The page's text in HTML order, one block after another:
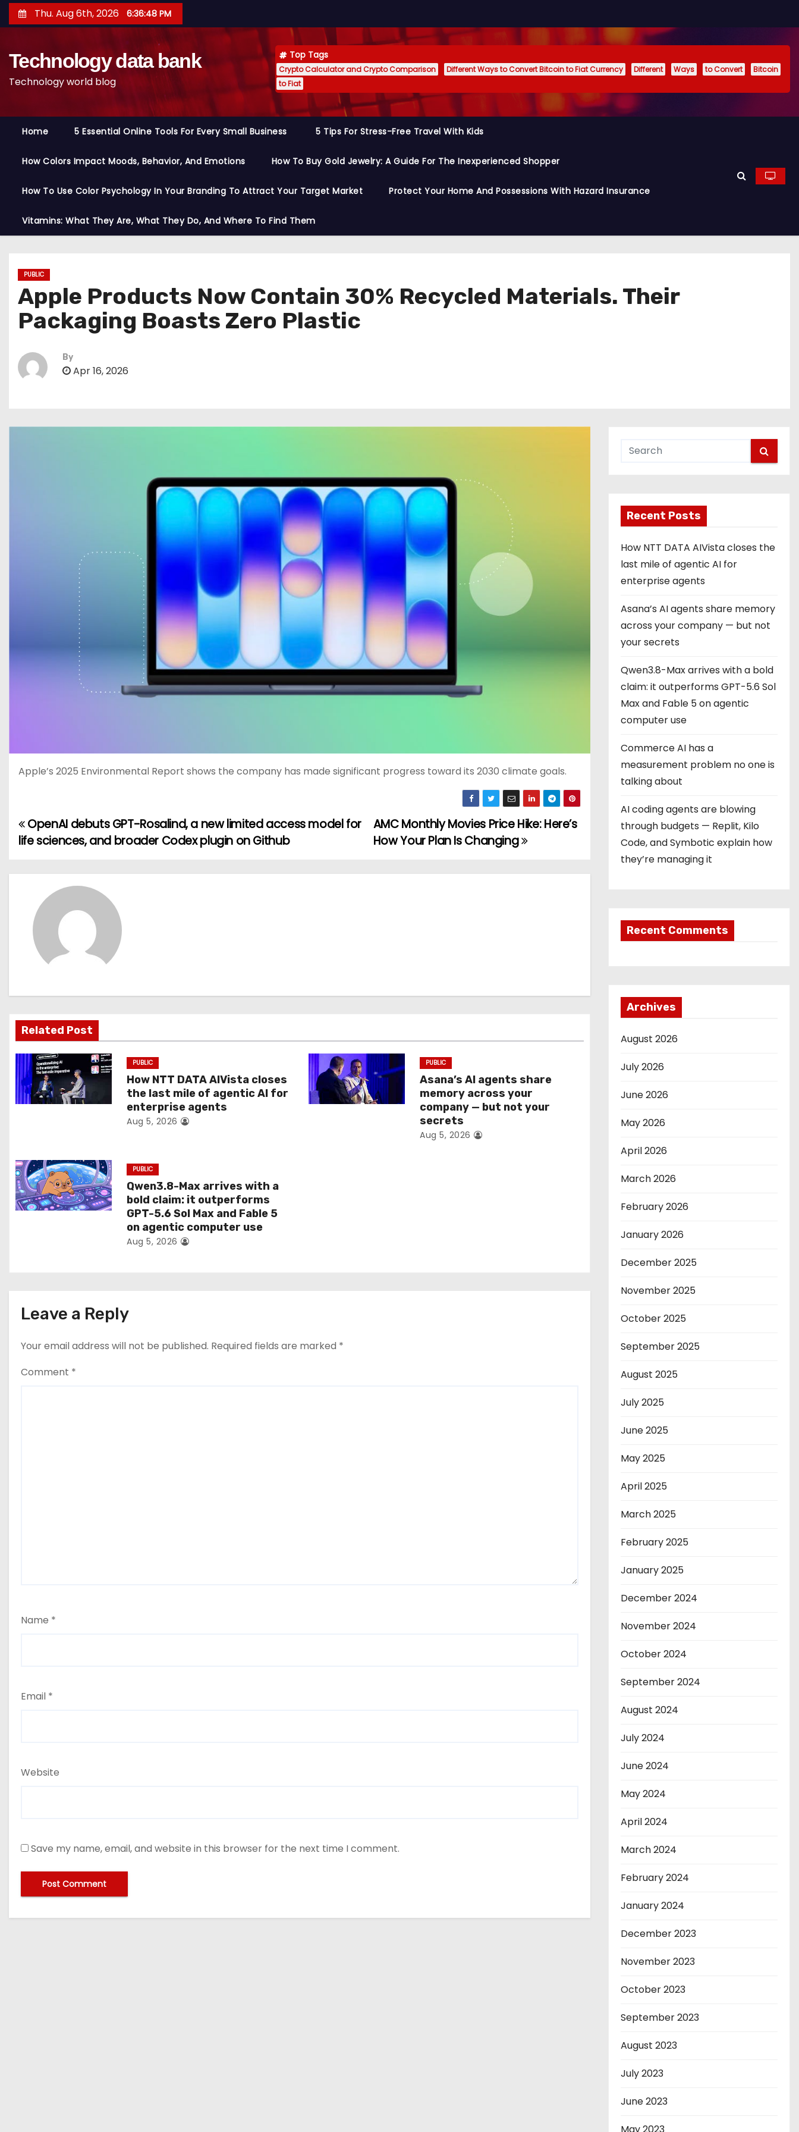
k
Thu. Aug 6th, 2026 6:36:49 PM
Technology data bank
Technology world blog
Top Tags
Crypto Calculator and Crypto Comparison Different Ways to Convert Bitcoin to Fiat Currency Different Ways to Convert
Bitcoin
to Fiat
Home 5 Essential Online Tools For Every Small Business 5 Tips For Stress-Free Travel With Kids
How Colors Impact Moods, Behavior, And Emotions How To Buy Gold Jewelry: A Guide For The Inexperienced Shopper
How To Use Color Psychology In Your Branding To Attract Your Target Market Protect Your Home And Possessions With Hazard Insurance
Vitamins: What They Are, What They Do, And Where To Find Them
PUBLIC
Apple Products Now Contain 30% Recycled Materials. Their
Packaging Boasts Zero Plastic
By
Apr 16, 2026
Apple’s 2025 Environmental Report shows the company has made significant progress toward its 2030 climate goals.
P
s
i
g
a
t
i
AMC Monthly Movies Price Hike: Here’s
How Your Plan Is Changing
OpenAI debuts GPT-Rosalind, a new limited access model for
life sciences, and broader Codex plugin on Github
Related Post
PUBLIC
How NTT DATA AIVista closes
the last mile of agentic AI for
enterprise agents
Aug 5, 2026
PUBLIC
Asana’s AI agents share
memory across your
company — but not your
secrets
Aug 5, 2026
PUBLIC
Qwen3.8-Max arrives with a
bold claim: it outperforms
GPT-5.6 Sol Max and Fable 5
on agentic computer use
Aug 5, 2026
Leave a Reply
Your email address will not be published. Required fields are marked *
Comment *
Name *
Email *
Website
Save my name, email, and website in this browser for the next time I comment.
Recent Posts
How NTT DATA AIVista closes the
last mile of agentic AI for
enterprise agents
Asana’s AI agents share memory
across your company — but not
your secrets
Qwen3.8-Max arrives with a bold
claim: it outperforms GPT-5.6 Sol
Max and Fable 5 on agentic
computer use
Commerce AI has a
measurement problem no one is
talking about
AI coding agents are blowing
through budgets — Replit, Kilo
Code, and Symbotic explain how
they’re managing it
Recent Comments
Archives
August 2026
July 2026
June 2026
May 2026
April 2026
March 2026
February 2026
January 2026
December 2025
November 2025
October 2025
September 2025
August 2025
July 2025
June 2025
May 2025
April 2025
March 2025
February 2025
January 2025
December 2024
November 2024
October 2024
September 2024
August 2024
July 2024
June 2024
May 2024
April 2024
March 2024
February 2024
January 2024
December 2023
November 2023
October 2023
September 2023
August 2023
July 2023
June 2023